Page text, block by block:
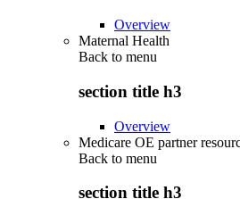
Overview
Maternal Health
Back to menu
section title h3
Overview
Medicare OE partner
Back to menu
section title h3